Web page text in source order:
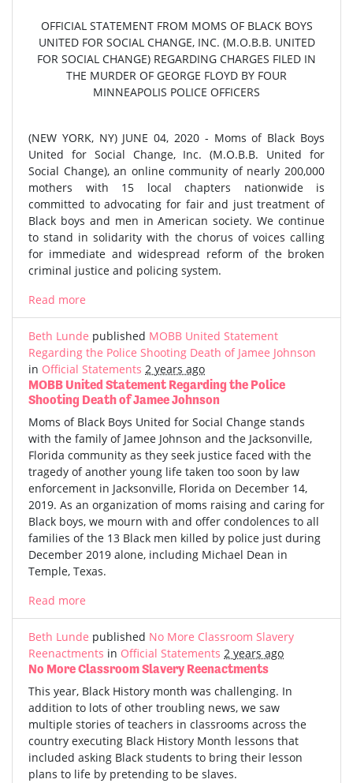
OFFICIAL STATEMENT FROM MOMS OF BLACK BOYS
UNITED FOR SOCIAL CHANGE, INC. (M.O.B.B. UNITED
FOR SOCIAL CHANGE) REGARDING CHARGES FILED IN
THE MURDER OF GEORGE FLOYD BY FOUR
MINNEAPOLIS POLICE OFFICERS
(NEW YORK, NY) JUNE 04, 2020 - Moms of Black Boys
United for Social Change, Inc. (M.O.B.B. United for
Social Change), an online community of nearly 200,000
mothers with 15 local chapters nationwide is
committed to advocating for fair and just treatment of
Black boys and men in American society. We continue
to stand in solidarity with the chorus of voices calling
for immediate and widespread reform of the broken
criminal justice and policing system.
Read more
Beth Lunde published MOBB United Statement
Regarding the Police Shooting Death of Jamee Johnson
in Official Statements 2 years ago
MOBB United Statement Regarding the Police
Shooting Death of Jamee Johnson
Moms of Black Boys United for Social Change stands
with the family of Jamee Johnson and the Jacksonville,
Florida community as they seek justice faced with the
tragedy of another young life taken too soon by law
enforcement in Jacksonville, Florida on December 14,
2019. As an organization of moms raising and caring for
Black boys, we mourn with and offer condolences to all
families of the 13 Black men killed by police just during
December 2019 alone, including Michael Dean in
Temple, Texas.
Read more
Beth Lunde published No More Classroom Slavery
Reenactments in Official Statements 2 years ago
No More Classroom Slavery Reenactments
This year, Black History month was challenging. In
addition to lots of other troubling news, we saw
multiple stories of teachers in classrooms across the
country executing Black History Month lessons that
included asking Black students to bring their lesson
plans to life by pretending to be slaves.